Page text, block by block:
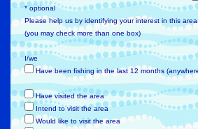
* optional
Please help us by identifying your interest in this area
(you may check more than one box)
I/we
Have been fishing in the last 12 months
Have visited the area
Intend to visit the area
Would like to visit the area